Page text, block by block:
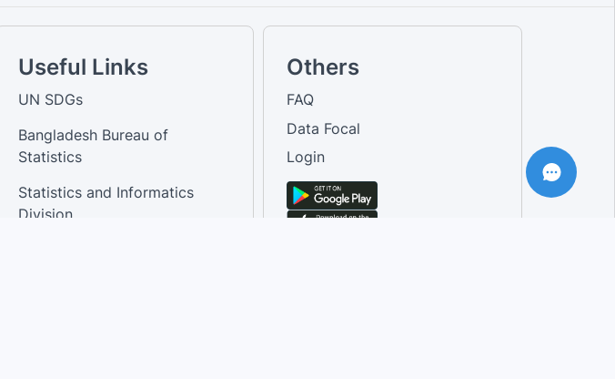
Useful Links
UN SDGs
Bangladesh Bureau of
Statistics
Statistics and Informatics
Division
Others
FAQ
Data Focal
Login